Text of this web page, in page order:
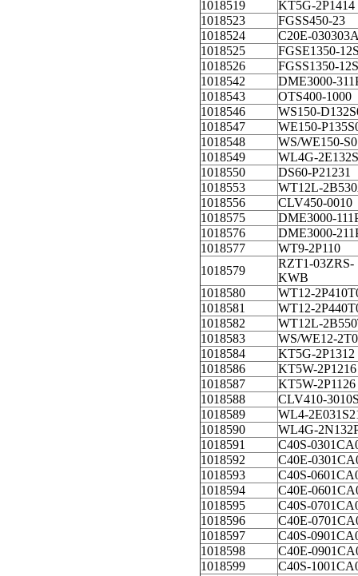
1018519
KT5G-2P1414
1018523
FGSS450-23
1018524
C20E-
1018525
FGSE1350-
1018526
FGSS1350-
1018542
DME3000-
1018543
OTS400-1000
1018546
WS150-
1018547
WE150-
1018548
WS/WE150-
1018549
WL4G-
1018550
DS60-P21231
1018553
WT12L-
1018556
CLV450-0010
1018575
DME3000-
1018576
DME3000-
1018577
WT9-2P110
1018579
RZT1-03ZRS-
KWB
1018580
WT12-
1018581
WT12-
1018582
WT12L-
1018583
WS/WE12-
1018584
KT5G-2P1312
1018586
KT5W-2P1216
1018587
KT5W-2P1126
1018588
CLV410-
1018589
WL4-
1018590
WL4G-
1018591
C40S-
1018592
C40E-
1018593
C40S-
1018594
C40E-
1018595
C40S-
1018596
C40E-
1018597
C40S-
1018598
C40E-
1018599
C40S-